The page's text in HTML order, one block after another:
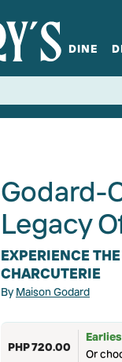
DINE
Godard-
Legacy
EXPERIENCE
CHARCUTERIE
ByMaison Godard
PHP 720.00
Or